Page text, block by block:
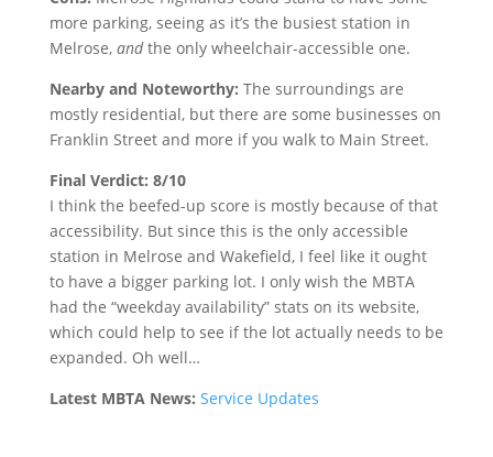
more parking, seeing as it’s the busiest station in
Melrose, andthe only wheelchair-accessible one.
Nearby and Noteworthy: The surroundings are
mostly residential, but there are some businesses on
Franklin Street and more if you walk to Main Street.
Final Verdict: 8/10
I think the beefed-up score is mostly because of that
accessibility. But since this is the only accessible
station in Melrose and Wakefield, I feel like it ought
to have a bigger parking lot. I only wish the MBTA
had the “weekday availability” stats on its website,
which could help to see if the lot actually needs to be
expanded. Oh well…
Latest MBTA News: Service Updates